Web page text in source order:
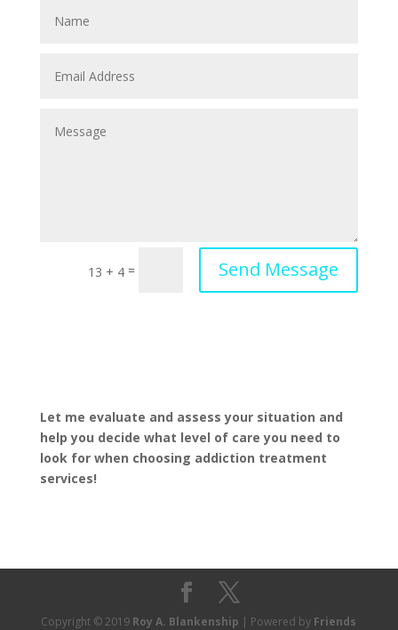
13 + 4 = Send Message
Let me evaluate and assess your situation and
help you decide what level of care you need to
look for when choosing addiction treatment
services!
Copyright © 2019 Roy A. Blankenship | Powered by Friends